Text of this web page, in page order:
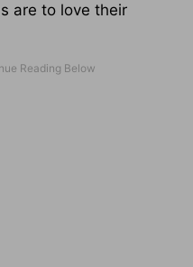
are to love their